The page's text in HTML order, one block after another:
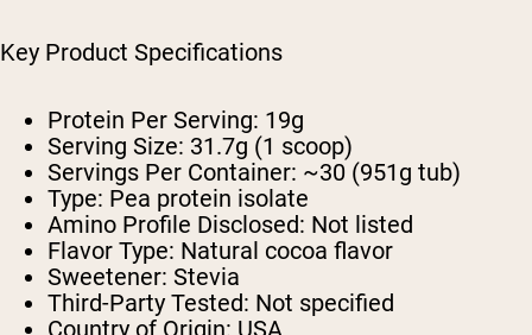
Key Product Specifications
Protein Per Serving: 19g
Serving Size: 31.7g (1 scoop)
Servings Per Container: ~30 (951g tub)
Type: Pea protein isolate
Amino Profile Disclosed: Not listed
Flavor Type: Natural cocoa flavor
Sweetener: Stevia
Third-Party Tested: Not specified
Country of Origin: USA